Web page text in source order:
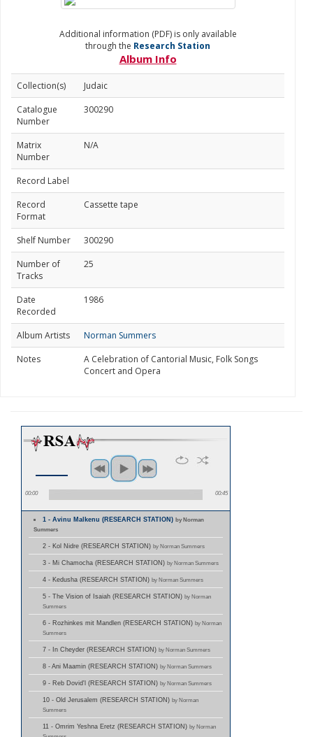
Additional information (PDF) is only available
through the Research Station
Album Info
Collection(s)
Judaic
Catalogue
Number
300290
Matrix
Number
N/A
Record Label
Record
Format
Cassette tape
Shelf Number
300290
Number of
Tracks
25
Date
Recorded
1986
Album Artists
Norman Summers
Notes
A Celebration of Cantorial Music, Folk Songs
Concert and Opera
00:00 00:45
1 - Avinu Malkenu (RESEARCH STATION)by Norman
Summers
2 - Kol Nidre (RESEARCH STATION) by Norman Summers
3 - Mi Chamocha (RESEARCH STATION) by Norman Summers
4 - Kedusha (RESEARCH STATION) by Norman Summers
5 - The Vision of Isaiah (RESEARCH STATION) by Norman
Summers
6 - Rozhinkes mit Mandlen (RESEARCH STATION) by Norman
Summers
7 - In Cheyder (RESEARCH STATION) by Norman Summers
8 - Ani Maamin (RESEARCH STATION) by Norman Summers
9 - Reb Dovid'l (RESEARCH STATION) by Norman Summers
10 - Old Jerusalem (RESEARCH STATION) by Norman
Summers
11 - Omrim Yeshna Eretz (RESEARCH STATION) by Norman